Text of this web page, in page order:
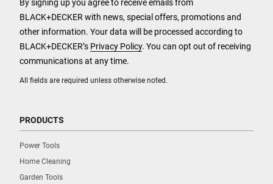
All fields are required unless otherwise noted.
By signing up you agree to receive emails from
BLACK+DECKER with news, special offers, promotions and
other information. Your data will be processed according to
BLACK+DECKER’s Privacy Policy. You can opt out of receiving
communications at any time.
PRODUCTS
Power Tools
Home Cleaning
Garden Tools